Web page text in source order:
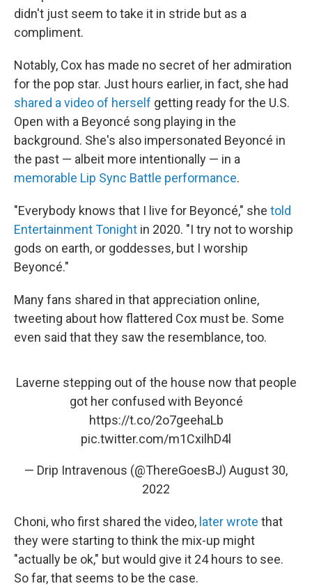
didn't just seem to take it in stride but as a
compliment.
Notably, Cox has made no secret of her admiration
for the pop star. Just hours earlier, in fact, she had
shared a video of herself getting ready for the U.S.
Open with a Beyoncé song playing in the
background. She's also impersonated Beyoncé in
the past — albeit more intentionally — in a
memorable Lip Sync Battle performance.
"Everybody knows that I live for Beyoncé," she told
Entertainment Tonight in 2020. "I try not to worship
gods on earth, or goddesses, but I worship
Beyoncé."
Many fans shared in that appreciation online,
tweeting about how flattered Cox must be. Some
even said that they saw the resemblance, too.
Laverne stepping out of the house now that people
got her confused with Beyoncé
https://t.co/2o7geehaLb
pic.twitter.com/m1CxilhD4l
— Drip Intravenous (@ThereGoesBJ) August 30,
2022
Choni, who first shared the video, later wrote that
they were starting to think the mix-up might
"actually be ok," but would give it 24 hours to see.
So far, that seems to be the case.